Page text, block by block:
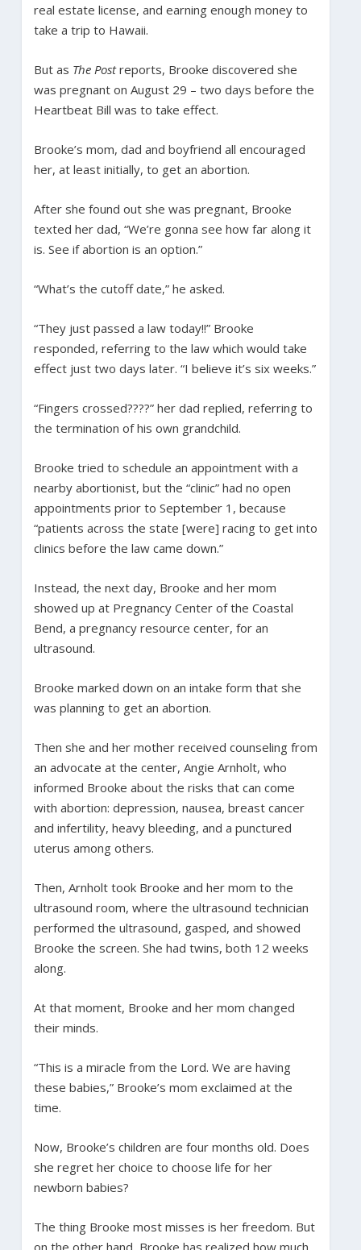
real estate license, and earning enough money to
take a trip to Hawaii.
But as The Postreports, Brooke discovered she
was pregnant on August 29 – two days before the
Heartbeat Bill was to take effect.
Brooke’s mom, dad and boyfriend all encouraged
her, at least initially, to get an abortion.
After she found out she was pregnant, Brooke
texted her dad, “We’re gonna see how far along it
is. See if abortion is an option.”
“What’s the cutoff date,” he asked.
“They just passed a law today!!” Brooke
responded, referring to the law which would take
effect just two days later. “I believe it’s six weeks.”
“Fingers crossed????” her dad replied, referring to
the termination of his own grandchild.
Brooke tried to schedule an appointment with a
nearby abortionist, but the “clinic” had no open
appointments prior to September 1, because
“patients across the state [were] racing to get into
clinics before the law came down.”
Instead, the next day, Brooke and her mom
showed up at Pregnancy Center of the Coastal
Bend, a pregnancy resource center, for an
ultrasound.
Brooke marked down on an intake form that she
was planning to get an abortion.
Then she and her mother received counseling from
an advocate at the center, Angie Arnholt, who
informed Brooke about the risks that can come
with abortion: depression, nausea, breast cancer
and infertility, heavy bleeding, and a punctured
uterus among others.
Then, Arnholt took Brooke and her mom to the
ultrasound room, where the ultrasound technician
performed the ultrasound, gasped, and showed
Brooke the screen. She had twins, both 12 weeks
along.
At that moment, Brooke and her mom changed
their minds.
“This is a miracle from the Lord. We are having
these babies,” Brooke’s mom exclaimed at the
time.
Now, Brooke’s children are four months old. Does
she regret her choice to choose life for her
newborn babies?
The thing Brooke most misses is her freedom. But
on the other hand, Brooke has realized how much